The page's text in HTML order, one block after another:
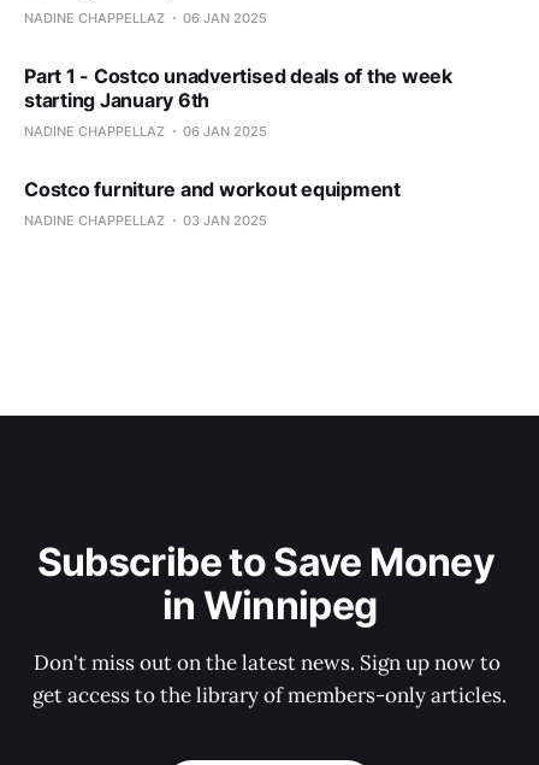
NADINE CHAPPELLAZ 06 JAN 2025
Part 1 - Costco unadvertised deals of the week
starting January 6th
NADINE CHAPPELLAZ 06 JAN 2025
Costco furniture and workout equipment
NADINE CHAPPELLAZ 03 JAN 2025
Subscribe to Save Money
in Winnipeg
Don't miss out on the latest news. Sign up now to
get access to the library of members-only articles.